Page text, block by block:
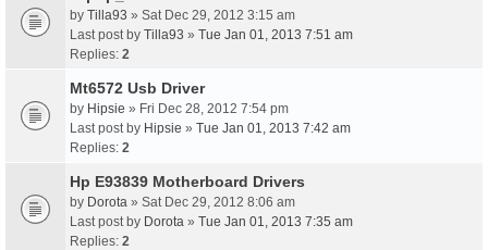
by Tilla93 » Sat Dec 29, 2012 3:15 am
Last post by Tilla93 » Tue Jan 01, 2013 7:51 am
Replies: 2
Mt6572 Usb Driver
by Hipsie » Fri Dec 28, 2012 7:54 pm
Last post by Hipsie » Tue Jan 01, 2013 7:42 am
Replies: 2
Hp E93839 Motherboard Drivers
by Dorota » Sat Dec 29, 2012 8:06 am
Last post by Dorota » Tue Jan 01, 2013 7:35 am
Replies: 2